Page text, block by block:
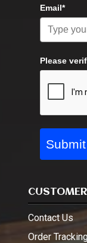
Email*
Please
Submit
Contact Us
Order